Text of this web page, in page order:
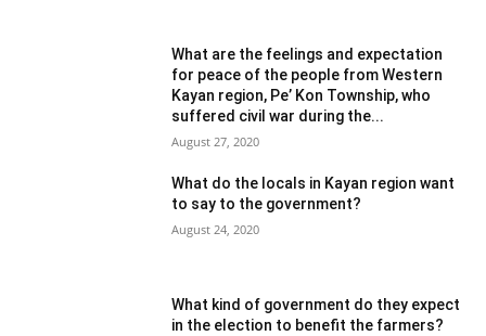
What are the feelings and expectation
for peace of the people from Western
Kayan region, Pe’ Kon Township, who
suffered civil war during the...
August 27, 2020
What do the locals in Kayan region want
to say to the government?
August 24, 2020
What kind of government do they expect
in the election to benefit the farmers?